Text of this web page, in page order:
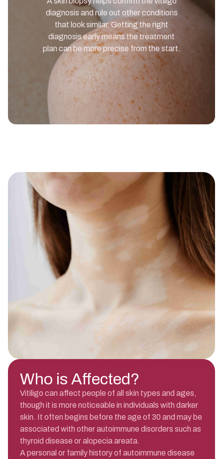
diagnosis and rule out other conditions
that look similar. Getting the right
diagnosis early means the treatment
plan can be more precise from the start.
Who is Affected?
Vitiligo can affect people of all skin types and ages,
though it is more noticeable in individuals with darker
skin. It often begins before the age of 30 and may be
associated with other autoimmune disorders such as
thyroid disease or alopecia areata.
A personal or family history of autoimmune disease